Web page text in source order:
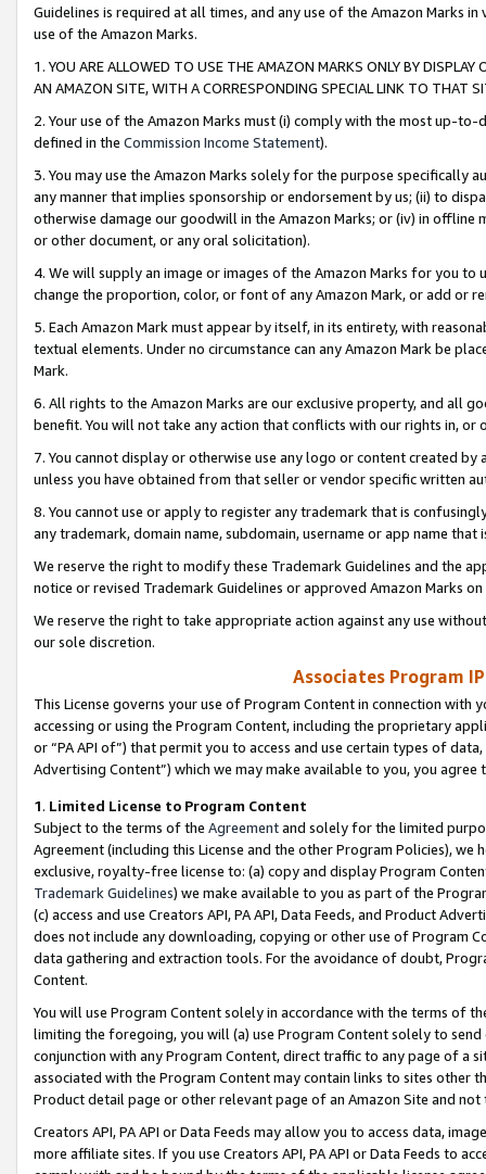
Guidelines is required at all times, and any use of the Amazon Marks
use of the Amazon Marks.
1. YOU ARE ALLOWED TO USE THE AMAZON MARKS ONLY BY
AN AMAZON SITE, WITH A CORRESPONDING SPECIAL LINK TO THAT
2. Your use of the Amazon Marks must (i) comply with the most up-
defined in the Commission Income Statement).
3. You may use the Amazon Marks solely for the purpose specifically
any manner that implies sponsorship or endorsement by us; (ii) to
otherwise damage our goodwill in the Amazon Marks; or (iv) in offline
or other document, or any oral solicitation).
4. We will supply an image or images of the Amazon Marks for you to
change the proportion, color, or font of any Amazon Mark, or add or
5. Each Amazon Mark must appear by itself, in its entirety, with
textual elements. Under no circumstance can any Amazon Mark be
Mark.
6. All rights to the Amazon Marks are our exclusive property, and all
benefit. You will not take any action that conflicts with our rights in, or
7. You cannot display or otherwise use any logo or content created
unless you have obtained from that seller or vendor specific written
8. You cannot use or apply to register any trademark that is
any trademark, domain name, subdomain, username or app name
We reserve the right to modify these Trademark Guidelines and the
notice or revised Trademark Guidelines or approved Amazon Marks
We reserve the right to take appropriate action against any use
our sole discretion.
Associates Program
This License governs your use of Program Content in connection
accessing or using the Program Content, including the proprietary
or “PA API of”) that permit you to access and use certain types of
Advertising Content”) which we may make available to you, you agree
1. Limited License to Program Content
Subject to the terms of the Agreementand solely for the limited
Agreement (including this License and the other Program Policies),
exclusive, royalty-free license to: (a) copy and display Program
Trademark Guidelines) we make available to you as part of the
(c) access and use Creators API, PA API, Data Feeds, and Product
does not include any downloading, copying or other use of Program
data gathering and extraction tools. For the avoidance of doubt,
Content.
You will use Program Content solely in accordance with the terms of
limiting the foregoing, you will (a) use Program Content solely to
conjunction with any Program Content, direct traffic to any page of a
associated with the Program Content may contain links to sites other
Product detail page or other relevant page of an Amazon Site and not
Creators API, PA API or Data Feeds may allow you to access data,
more affiliate sites. If you use Creators API, PA API or Data Feeds to